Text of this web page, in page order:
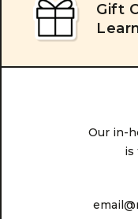
Gift
Our in-
is